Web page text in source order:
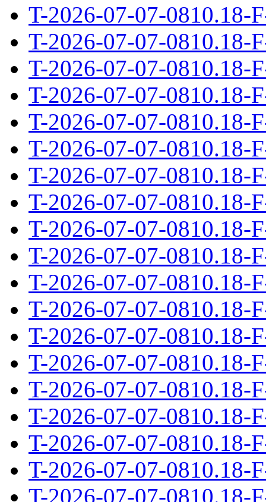
T-2026-07-07-0810.18-
T-2026-07-07-0810.18-
T-2026-07-07-0810.18-
T-2026-07-07-0810.18-
T-2026-07-07-0810.18-
T-2026-07-07-0810.18-
T-2026-07-07-0810.18-
T-2026-07-07-0810.18-
T-2026-07-07-0810.18-
T-2026-07-07-0810.18-
T-2026-07-07-0810.18-
T-2026-07-07-0810.18-
T-2026-07-07-0810.18-
T-2026-07-07-0810.18-
T-2026-07-07-0810.18-
T-2026-07-07-0810.18-
T-2026-07-07-0810.18-
T-2026-07-07-0810.18-
T-2026-07-07-0810.18-